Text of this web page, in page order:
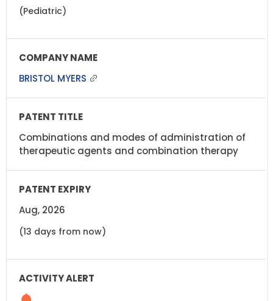
(Pediatric)
BRISTOL MYERS
Combinations and modes of administration of
therapeutic agents and combination therapy
Aug, 2026
(13 days from now)